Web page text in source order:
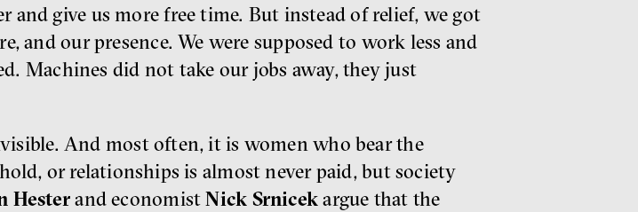
and give us more free time. But instead of relief, we got
and our presence. We were supposed to work less and
Machines did not take our jobs away, they just
And most often, it is women who bear the
or relationships is almost never paid, but society
Hesterand economistNick Srnicekargue that the